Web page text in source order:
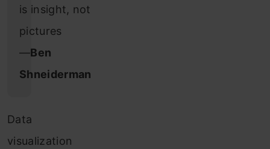
is insight, not
pictures
―Ben
Shneiderman
Data
visualization